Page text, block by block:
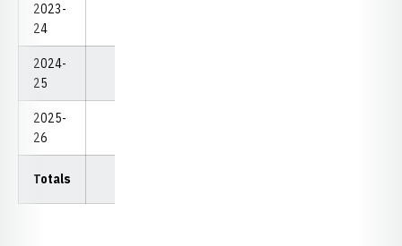
2023-
24
2024-
25
2025-
26
Totals